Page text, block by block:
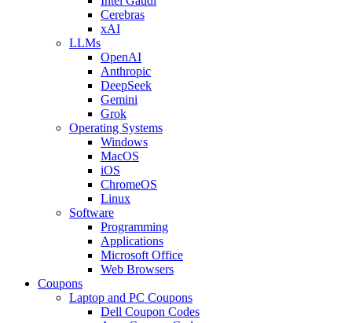
Cerebras
xAI
LLMs
OpenAI
Anthropic
DeepSeek
Gemini
Grok
Operating Systems
Windows
MacOS
iOS
ChromeOS
Linux
Software
Programming
Applications
Microsoft Office
Web Browsers
Coupons
Laptop and PC Coupons
Dell Coupon Codes